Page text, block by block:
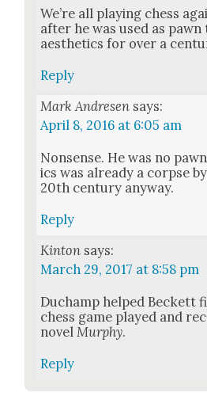
We’re all play­ing chess
after he was used as
aes­thet­ics for over a
Reply
Mark Andresen says:
April 8, 2016 at 6:05 am
Non­sense. He was no
ics was already a corpse
20th cen­tu­ry any­way.
Reply
Kinton says:
March 29, 2017 at 8:58 pm
Duchamp helped Beck­ett
chess game played and
nov­el Mur­phy.
Reply